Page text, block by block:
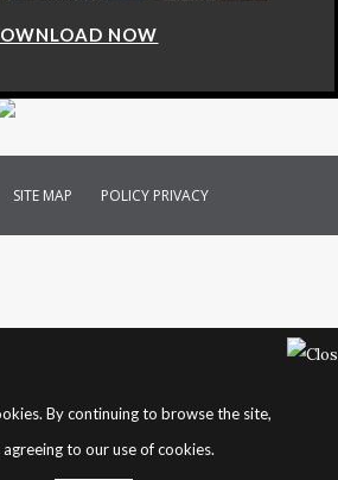
NOW
SITE MAP POLICY PRIVACY
By continuing to browse the site,
to our use of cookies.